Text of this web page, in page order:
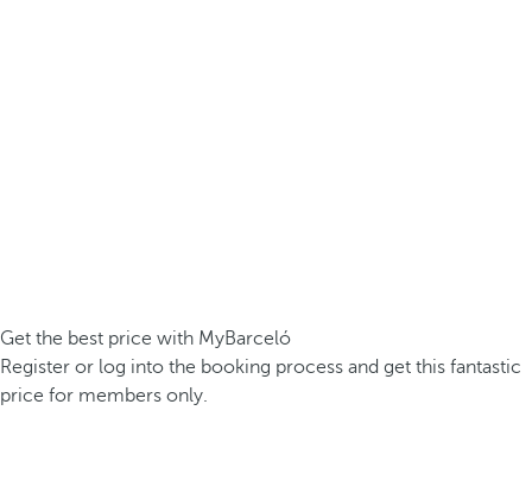
Get the best price with MyBarceló
Register or log into the booking process and get this fantastic
price for members only.